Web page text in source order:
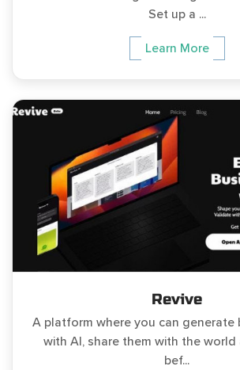
Set up a ...
Learn More
Revive
A platform where you can generate
with AI, share them with the
bef...